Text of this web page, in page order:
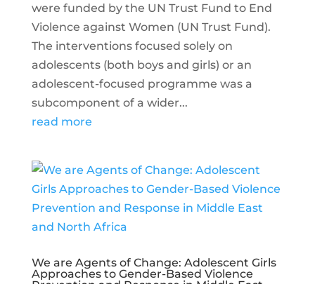
were funded by the UN Trust Fund to End
Violence against Women (UN Trust Fund).
The interventions focused solely on
adolescents (both boys and girls) or an
adolescent-focused programme was a
subcomponent of a wider...
read more
We are Agents of Change: Adolescent Girls
Approaches to Gender-Based Violence